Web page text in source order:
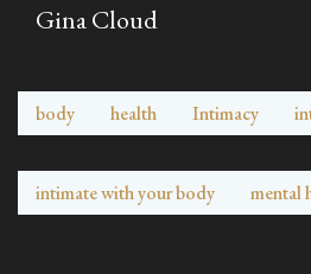
Gina Cloud
body health Intimacy
intimate with your body mental